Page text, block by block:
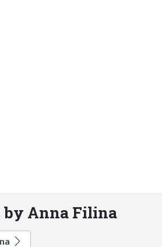
by Anna Filina